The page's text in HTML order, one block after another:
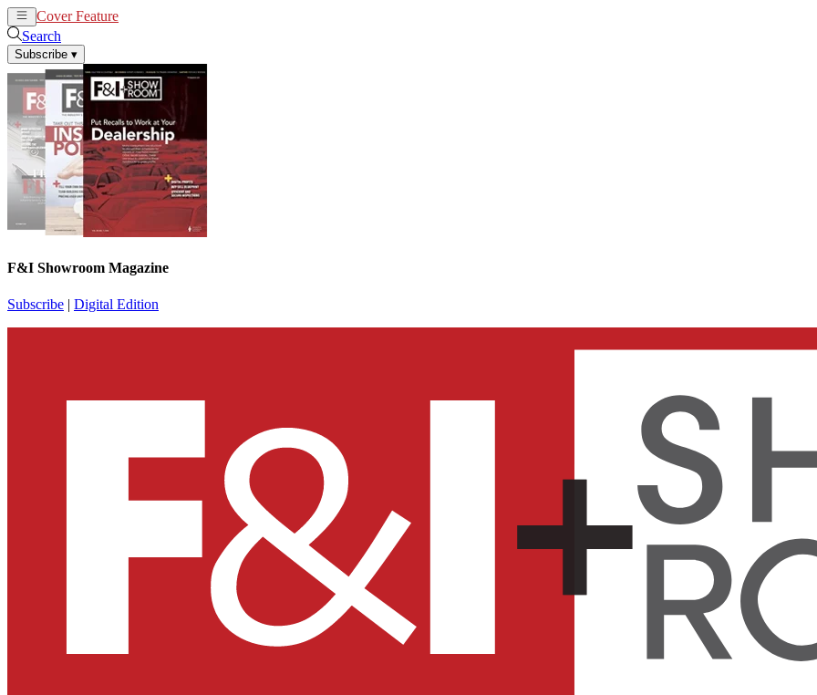
Cover Feature
Search
Subscribe ▾
F&I Showroom Magazine
Subscribe | Digital Edition